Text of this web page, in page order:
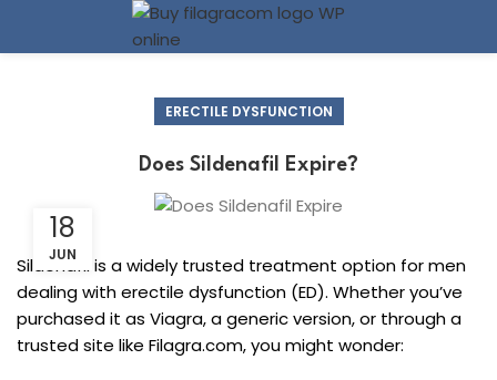
ERECTILE DYSFUNCTION
Does Sildenafil Expire?
18
JUN
Sildenafil is a widely trusted treatment option for men
dealing with erectile dysfunction (ED). Whether you’ve
purchased it as Viagra, a generic version, or through a
trusted site like Filagra.com, you might wonder: